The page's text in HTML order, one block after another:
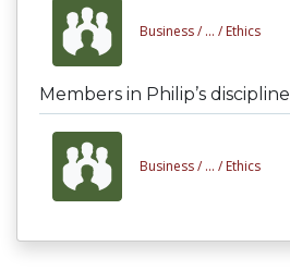
Business / ... / Ethics
Members in Philip’s discipline
Business / ... / Ethics